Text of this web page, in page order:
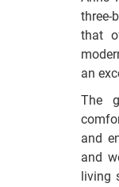
three-
that
an
The
and
and
living